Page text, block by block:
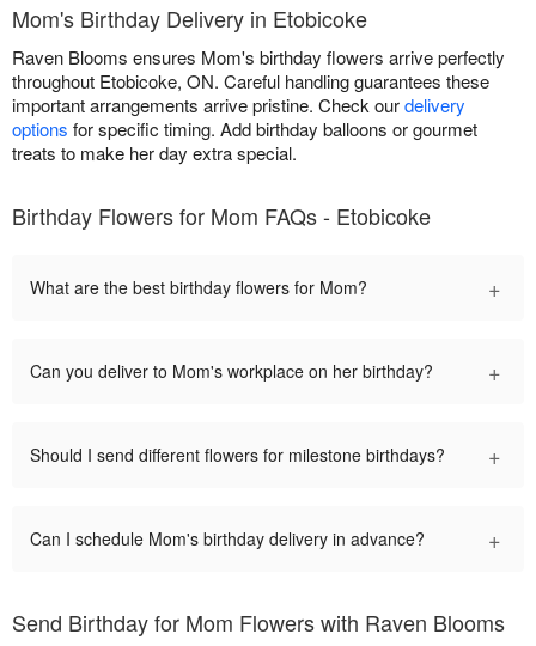
Mom's Birthday Delivery in Etobicoke
Raven Blooms ensures Mom's birthday flowers arrive perfectly
throughout Etobicoke, ON. Careful handling guarantees these
important arrangements arrive pristine. Check ourdelivery
options for specific timing. Add birthday balloons or gourmet
treats to make her day extra special.
Birthday Flowers for Mom FAQs - Etobicoke
What are the best birthday flowers for Mom? +
Can you deliver to Mom's workplace on her birthday? +
Should I send different flowers for milestone birthdays? +
Can I schedule Mom's birthday delivery in advance? +
Send Birthday for Mom Flowers with Raven Blooms